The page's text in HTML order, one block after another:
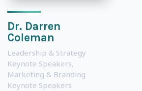
Dr. Darren
Coleman
Leadership & Strategy
Keynote Speakers,
Marketing & Branding
Keynote Speakers